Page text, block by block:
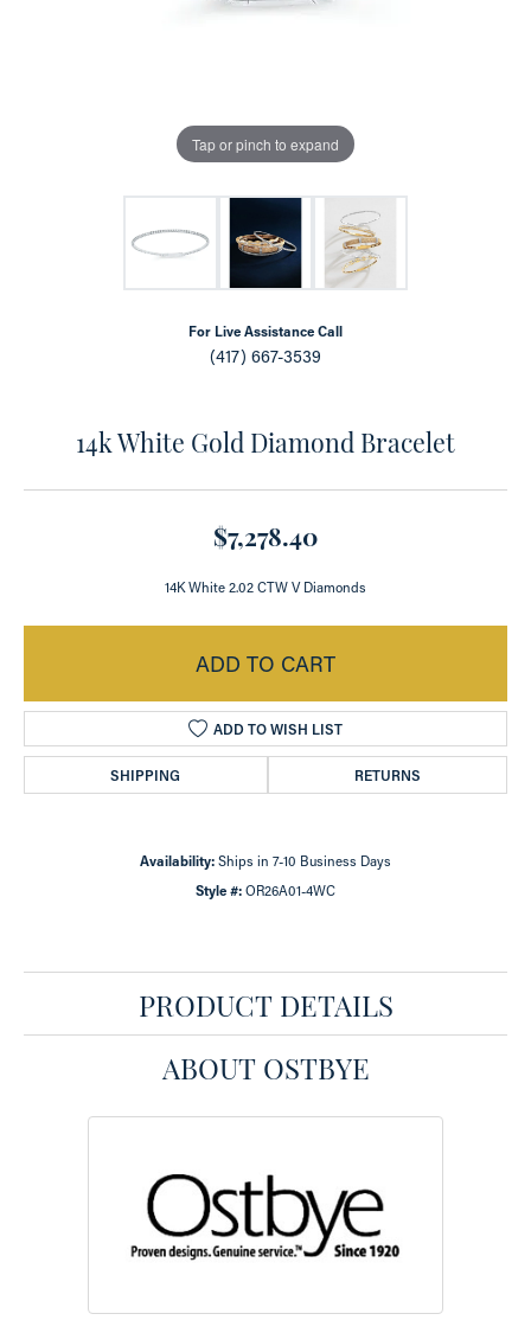
Tap or pinch to expand
For Live Assistance Call
(417) 667-3539
14k White Gold Diamond Bracelet
$7,278.40
14K White 2.02 CTW V Diamonds
ADD TO CART
ADD TO WISH LIST
SHIPPING RETURNS
Availability: Ships in 7-10 Business Days
Style #: OR26A01-4WC
PRODUCT DETAILS
ABOUT OSTBYE